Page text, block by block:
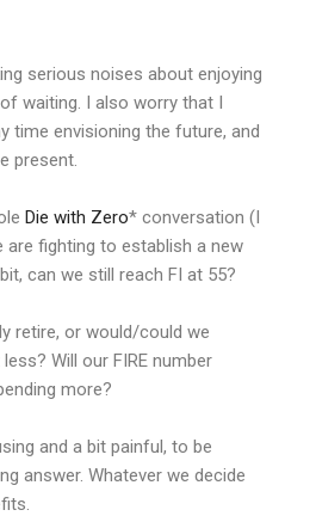
serious noises about enjoying
waiting. I also worry that I
time envisioning the future, and
present.
Die with Zero* conversation (I
are fighting to establish a new
can we still reach FI at 55?
retire, or would/could we
Will our FIRE number
more?
and a bit painful, to be
answer. Whatever we decide